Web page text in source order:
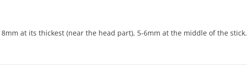
at its thickest (near the head part), 5-6mm at the middle of the stick.